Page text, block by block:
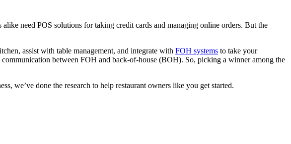
need POS solutions for taking credit cards and managing online orders. But the
assist with table management, and integrate with FOH systems to take your
between FOH and back-of-house (BOH). So, picking a winner among the
we’ve done the research to help restaurant owners like you get started.